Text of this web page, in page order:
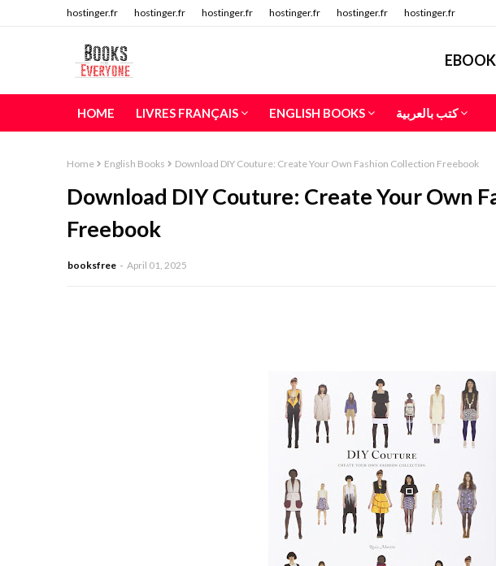
hostinger.fr hostinger.fr hostinger.fr hostinger.fr hostinger.fr hostinger.fr
HOME LIVRES FRANÇAIS ENGLISH BOOKS كتب بالعربية
Home English Books Download DIY Couture: Create Your Own Fashion Collection Freebook
Download DIY Couture: Create Your Own
Freebook
booksfree April 01, 2025